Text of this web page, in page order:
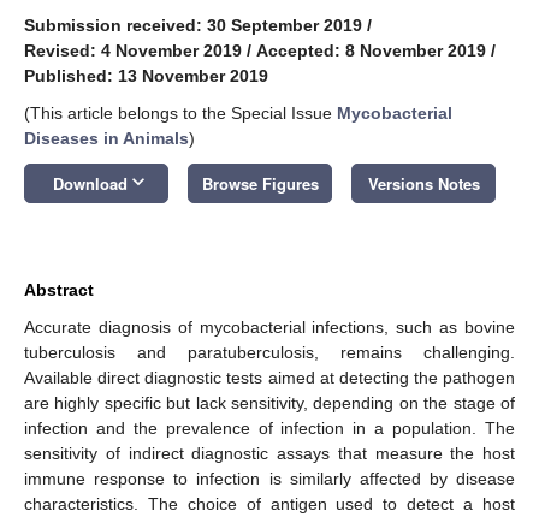
Submission received: 30 September 2019 /
Revised: 4 November 2019 / Accepted: 8 November 2019 /
Published: 13 November 2019
(This article belongs to the Special Issue Mycobacterial
Diseases in Animals)
Download keyboard_arrow_down Browse Figures Versions Notes
Abstract
Accurate diagnosis of mycobacterial infections, such as bovine
tuberculosis and paratuberculosis, remains challenging.
Available direct diagnostic tests aimed at detecting the pathogen
are highly specific but lack sensitivity, depending on the stage of
infection and the prevalence of infection in a population. The
sensitivity of indirect diagnostic assays that measure the host
immune response to infection is similarly affected by disease
characteristics. The choice of antigen used to detect a host